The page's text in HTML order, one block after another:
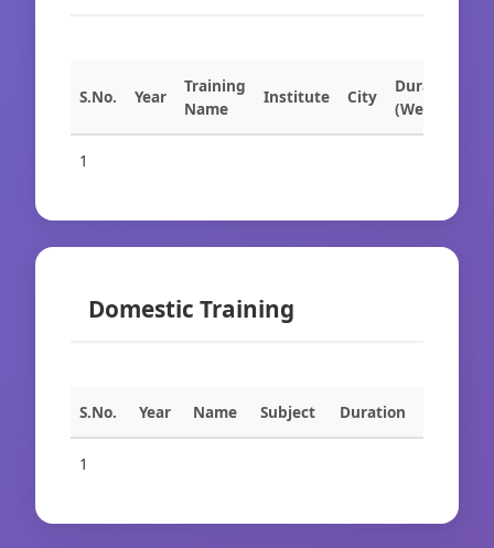
S.No. Year
Training
Name
Institute City
Duration
(Weeks)
1
Domestic Training
S.No. Year Name Subject Duration
1